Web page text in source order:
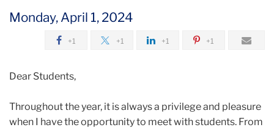
Our
Students
Monday, April 1, 2024
+1 +1 +1 +1
Dear Students,
Throughout the year, it is always a privilege and pleasure
when I have the opportunity to meet with students. From